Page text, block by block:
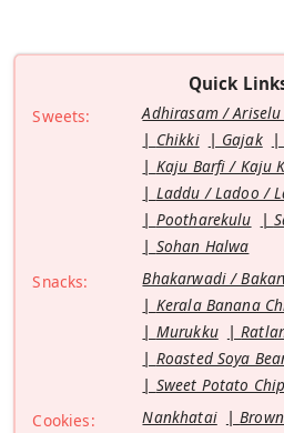
Quick
Sweets: Adhirasam /
Chikki
Gajak
Kaju Barfi / Kaju
Laddu / Ladoo /
Pootharekulu
Sohan Halwa
Snacks:
Bhakarwadi /
Kerala Banana
Murukku
Roasted Soya
Sweet Potato
Cookies:
Nankhatai